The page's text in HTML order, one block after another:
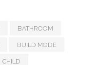
BATHROOM
BUILD MODE
CHILD